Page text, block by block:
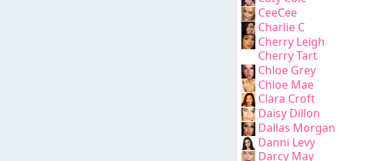
CeeCee
Charlie C
Cherry Leigh
Cherry Tart
Chloe Grey
Chloe Mae
Clara Croft
Daisy Dillon
Dallas Morgan
Danni Levy
Darcy May